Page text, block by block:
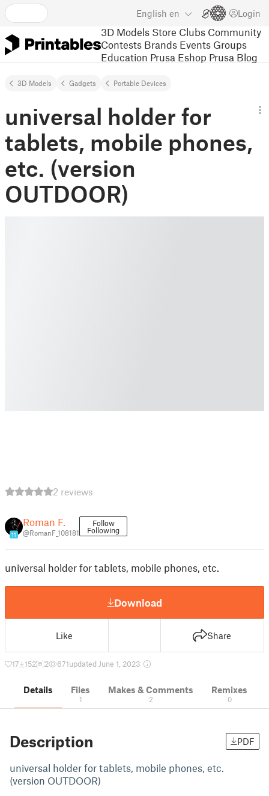
English en Login
3D Models Store Clubs Community
Contests Brands Events Groups
Education Prusa Eshop Prusa Blog
3D Models Gadgets Portable Devices
universal holder for
tablets, mobile phones,
etc. (version
OUTDOOR)
2 reviews
11
Roman F.
@RomanF_108181
Follow
Following
universal holder for tablets, mobile phones, etc.
Download
Like Share
17 152 2 671updated June 1, 2023
Details Files
1
Makes & Comments
2
Remixes
0
Description PDF
universal holder for tablets, mobile phones, etc.
(version OUTDOOR)